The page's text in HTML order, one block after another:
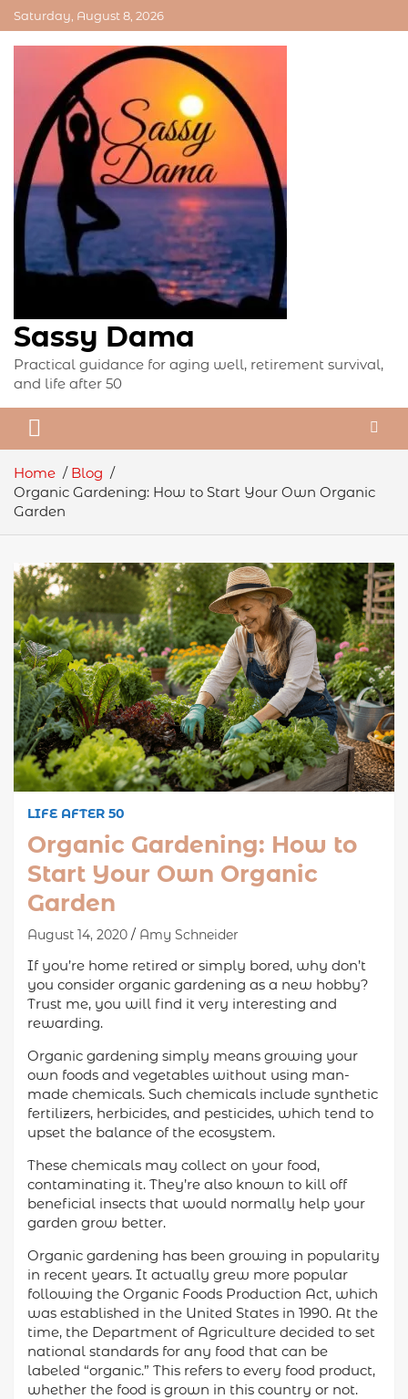
Skip
to
content
Saturday, August 8, 2026
Sassy Dama
Practical guidance for aging well, retirement survival,
and life after 50
Home
Blog
Organic Gardening: How to Start Your Own Organic
Garden
LIFE AFTER 50
Organic Gardening: How to
Start Your Own Organic
Garden
August 14, 2020 Amy Schneider
If you’re home retired or simply bored, why don’t
you consider organic gardening as a new hobby?
Trust me, you will find it very interesting and
rewarding.
Organic gardening simply means growing your
own foods and vegetables without using man-
made chemicals. Such chemicals include synthetic
fertilizers, herbicides, and pesticides, which tend to
upset the balance of the ecosystem.
These chemicals may collect on your food,
contaminating it. They’re also known to kill off
beneficial insects that would normally help your
garden grow better.
Organic gardening has been growing in popularity
in recent years. It actually grew more popular
following the Organic Foods Production Act, which
was established in the United States in 1990. At the
time, the Department of Agriculture decided to set
national standards for any food that can be
labeled “organic.” This refers to every food product,
whether the food is grown in this country or not.